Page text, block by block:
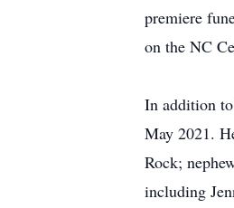
premiere
on the NC
In addition
May 2021.
Rock;
including